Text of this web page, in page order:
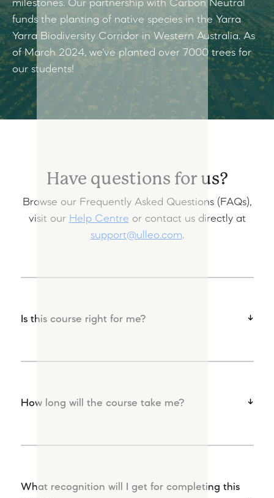
milestones. Our partnership with Carbon Neutral
funds the planting of native species in the Yarra
Yarra Biodiversity Corridor in Western Australia. As
of March 2024, we've planted over 7000 trees for
our students!
Have questions for us?
Browse our Frequently Asked Questions (FAQs),
visit our Help Centre or contact us directly at
support@ulleo.com.
Is this course right for me?
How long will the course take me?
What recognition will I get for completing this